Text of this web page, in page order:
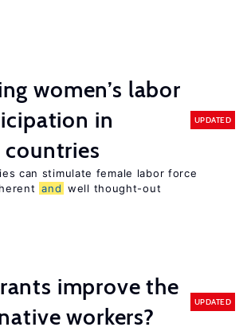
women’s labor
in
UPDATED
can stimulate female labor force
and well thought-out
improve the
workers?
UPDATED